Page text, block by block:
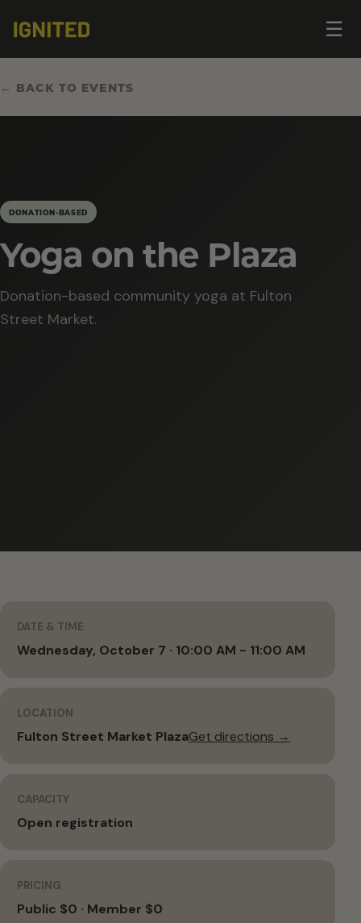
☰
← BACK TO EVENTS
DONATION-BASED
Yoga on the Plaza
Donation-based community yoga at Fulton
Street Market.
DATE & TIME
Wednesday, October 7 · 10:00 AM - 11:00 AM
LOCATION
Fulton Street Market PlazaGet directions →
CAPACITY
Open registration
PRICING
Public $0 · Member $0